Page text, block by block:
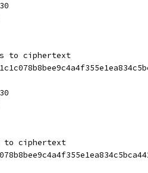
to ciphertext
to ciphertext